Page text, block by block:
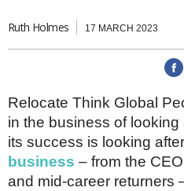
Denmark
France
Isle of Man
Italy
Netherlands
Poland
Portugal
Ruth Holmes 17 MARCH 2023
Relocate Think Global
in the business of looking
its success is looking
business – from the
and mid-career returners